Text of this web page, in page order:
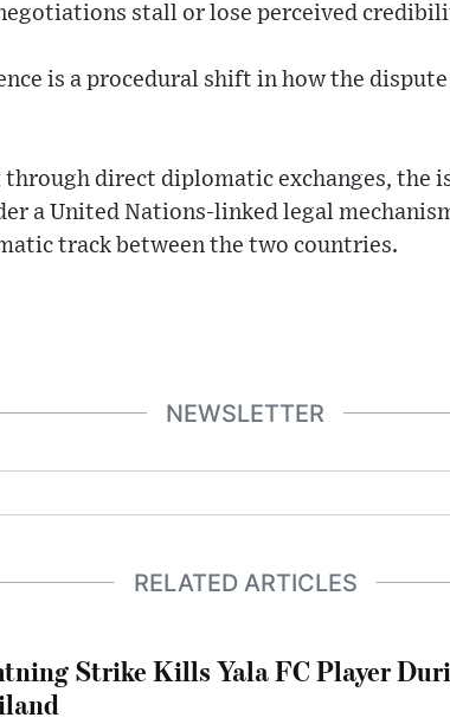
stall or lose perceived
is a procedural shift in how the
direct diplomatic exchanges, the
a United Nations-linked legal
track between the two countries.
NEWSLETTER
RELATED ARTICLES
Strike Kills Yala FC Player